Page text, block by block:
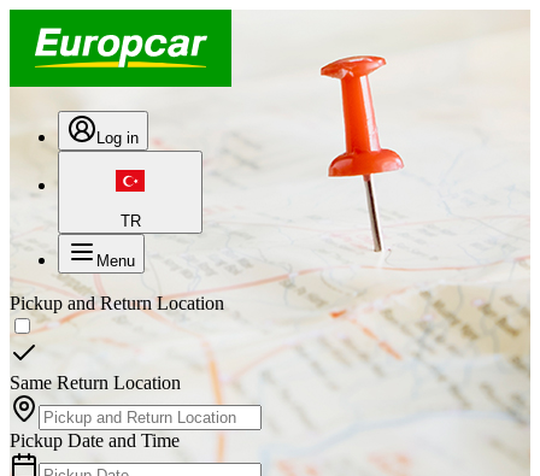
Log in
TR
Menu
Pickup and Return Location
Same Return Location
Pickup Date and Time